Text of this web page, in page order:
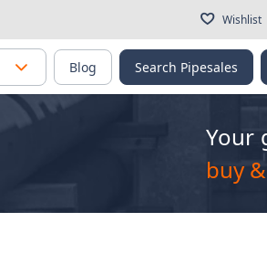
Wishlist
Blog Search Pipesales
Your
buy